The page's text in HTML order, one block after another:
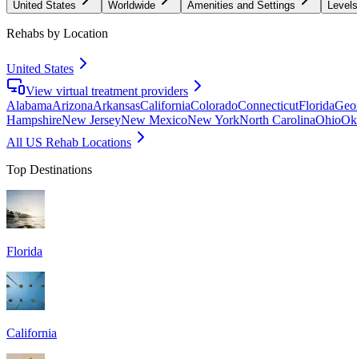
United States Worldwide Amenities and Settings
Rehabs by Location
United States
View virtual treatment providers
AlabamaArizonaArkansasCaliforniaColoradoConnecticutFlorida
HampshireNew JerseyNew MexicoNew YorkNorth CarolinaOhio
All US Rehab Locations
Top Destinations
Florida
California